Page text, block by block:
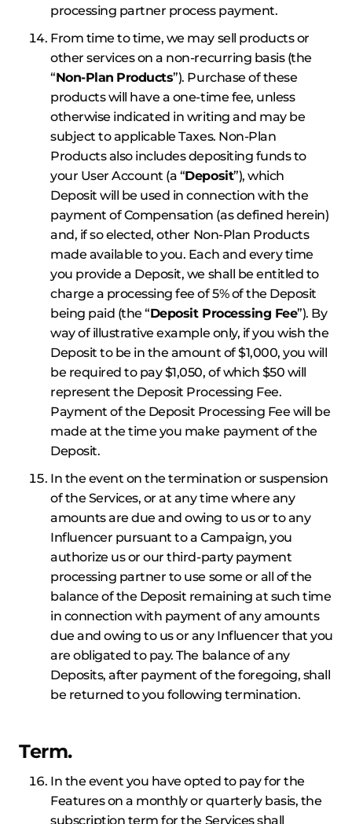
processing partner process payment.
From time to time, we may sell products or
other services on a non-recurring basis (the
“Non-Plan Products”). Purchase of these
products will have a one-time fee, unless
otherwise indicated in writing and may be
subject to applicable Taxes. Non-Plan
Products also includes depositing funds to
your User Account (a “Deposit”), which
Deposit will be used in connection with the
payment of Compensation (as defined herein)
and, if so elected, other Non-Plan Products
made available to you. Each and every time
you provide a Deposit, we shall be entitled to
charge a processing fee of 5% of the Deposit
being paid (the “Deposit Processing Fee”). By
way of illustrative example only, if you wish the
Deposit to be in the amount of $1,000, you will
be required to pay $1,050, of which $50 will
represent the Deposit Processing Fee.
Payment of the Deposit Processing Fee will be
made at the time you make payment of the
Deposit.
In the event on the termination or suspension
of the Services, or at any time where any
amounts are due and owing to us or to any
Influencer pursuant to a Campaign, you
authorize us or our third-party payment
processing partner to use some or all of the
balance of the Deposit remaining at such time
in connection with payment of any amounts
due and owing to us or any Influencer that you
are obligated to pay. The balance of any
Deposits, after payment of the foregoing, shall
be returned to you following termination.
Term.
In the event you have opted to pay for the
Features on a monthly or quarterly basis, the
subscription term for the Services shall